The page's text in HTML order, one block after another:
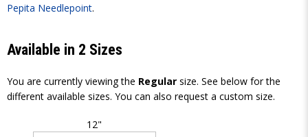
Pepita Needlepoint.
Available in 2 Sizes
You are currently viewing the Regular size. See below for the
different available sizes. You can also request a custom size.
12"